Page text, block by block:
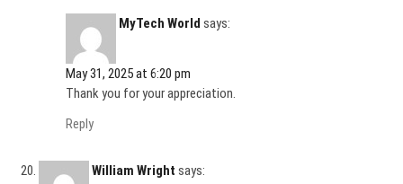
MyTech World says:
May 31, 2025 at 6:20 pm
Thank you for your appreciation.
Reply
William Wright says: